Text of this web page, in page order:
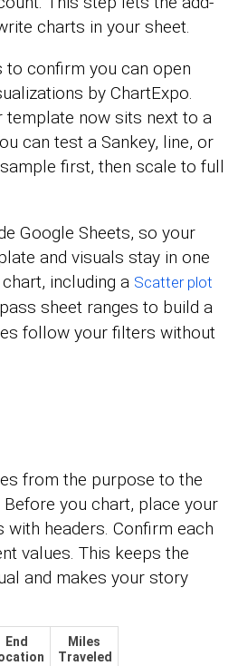
charts in your sheet.
to confirm you can open
by ChartExpo.
template now sits next to a
can test a Sankey, line, or
first, then scale to full
Google Sheets, so your
and visuals stay in one
including a Scatter plot
sheet ranges to build a
follow your filters without
from the purpose to the
you chart, place your
headers. Confirm each
values. This keeps the
and makes your story
End
Miles
Traveled